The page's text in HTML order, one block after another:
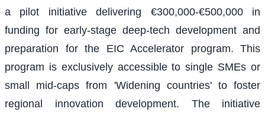
a pilot initiative delivering €300,000-€500,000 in
funding for early-stage deep-tech development and
preparation for the EIC Accelerator program. This
program is exclusively accessible to single SMEs or
small mid-caps from 'Widening countries' to foster
regional innovation development. The initiative